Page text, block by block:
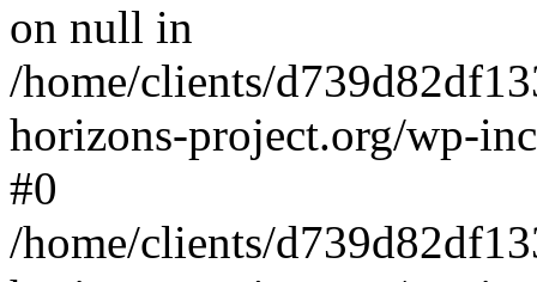
on null in
/home/clients/
horizons-project.org/wp-
#0
/home/clients/